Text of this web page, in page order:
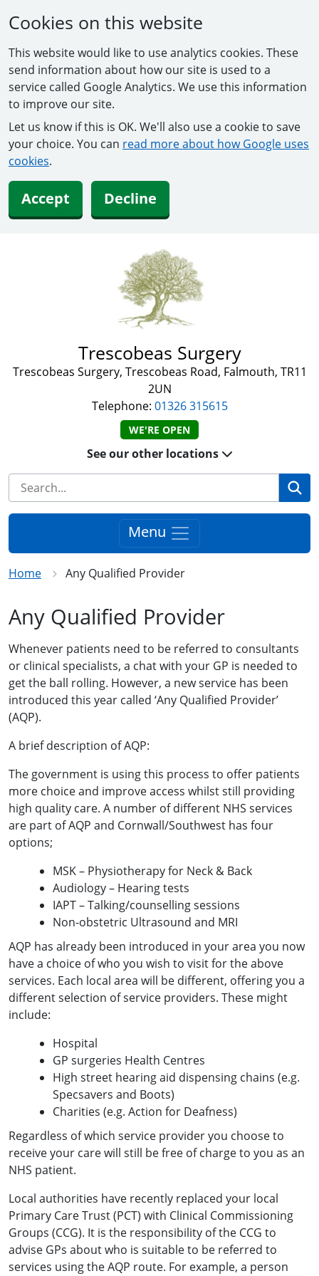
Cookies on this website
This website would like to use analytics cookies. These
send information about how our site is used to a
service called Google Analytics. We use this information
to improve our site.
Let us know if this is OK. We'll also use a cookie to save
your choice. You can read more about how Google uses
cookies.
Accept Decline
Trescobeas Surgery
Trescobeas Surgery, Trescobeas Road, Falmouth, TR11
2UN
Telephone: 01326 315615
WE'RE OPEN
See our other locations
Menu
Home Any Qualified Provider
Any Qualified Provider
Whenever patients need to be referred to consultants
or clinical specialists, a chat with your GP is needed to
get the ball rolling. However, a new service has been
introduced this year called ‘Any Qualified Provider’
(AQP).
A brief description of AQP:
The government is using this process to offer patients
more choice and improve access whilst still providing
high quality care. A number of different NHS services
are part of AQP and Cornwall/Southwest has four
options;
MSK – Physiotherapy for Neck & Back
Audiology – Hearing tests
IAPT – Talking/counselling sessions
Non-obstetric Ultrasound and MRI
AQP has already been introduced in your area you now
have a choice of who you wish to visit for the above
services. Each local area will be different, offering you a
different selection of service providers. These might
include:
Hospital
GP surgeries Health Centres
High street hearing aid dispensing chains (e.g.
Specsavers and Boots)
Charities (e.g. Action for Deafness)
Regardless of which service provider you choose to
receive your care will still be free of charge to you as an
NHS patient.
Local authorities have recently replaced your local
Primary Care Trust (PCT) with Clinical Commissioning
Groups (CCG). It is the responsibility of the CCG to
advise GPs about who is suitable to be referred to
services using the AQP route. For example, a person